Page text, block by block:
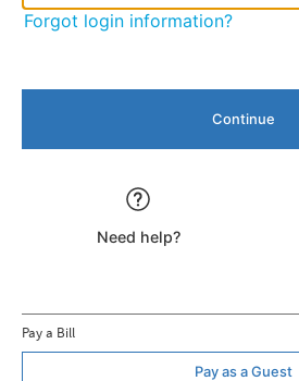
Forgot login information?
Need help?
Pay a Bill
Pay as a Guest